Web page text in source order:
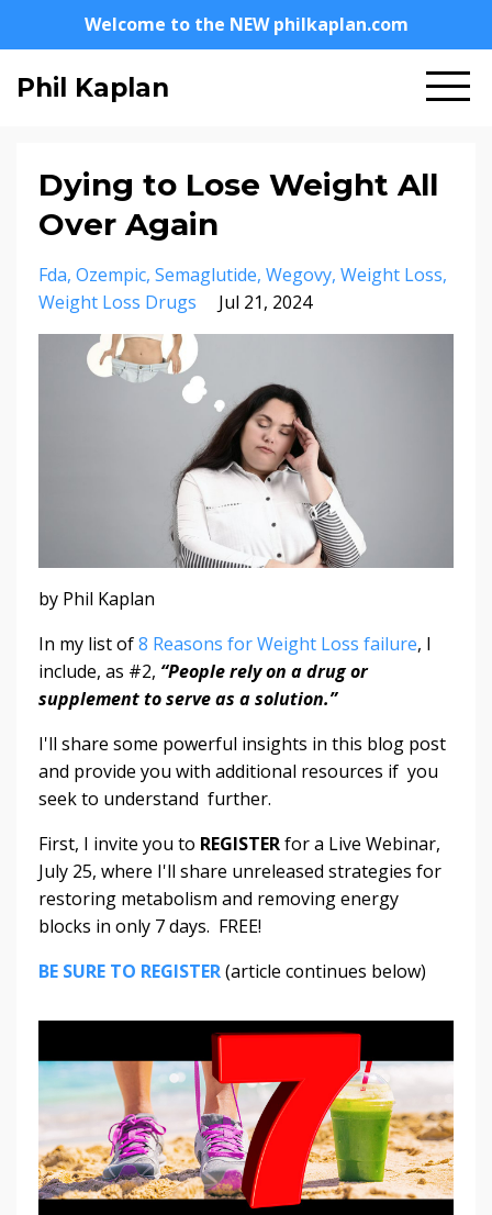
Welcome to the NEW philkaplan.com
Phil Kaplan
Dying to Lose Weight All
Over Again
Fda Ozempic Semaglutide Wegovy Weight Loss
Weight Loss Drugs
Jul 21, 2024
by Phil Kaplan
In my list of8 Reasons for Weight Loss failure, I
include, as #2, “People rely on a drug or
supplement to serve as a solution.”
I'll share some powerful insights in this blog post
and provide you with additional resources if you
seek to understand further.
First, I invite you to REGISTERfor a Live Webinar,
July 25, where I'll share unreleased strategies for
restoring metabolism and removing energy
blocks in only 7 days. FREE!
BE SURE TO REGISTER(article continues below)